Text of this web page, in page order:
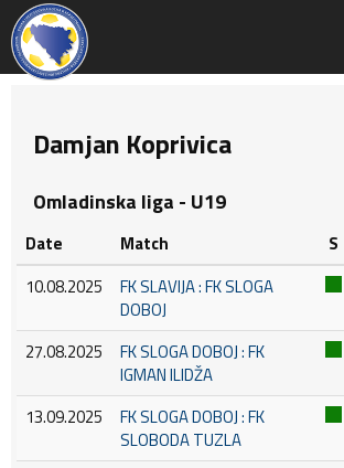
Damjan Koprivica
Omladinska liga - U19
Date Match S
10.08.2025
FK SLAVIJA : FK SLOGA
DOBOJ
27.08.2025
FK SLOGA DOBOJ : FK
IGMAN ILIDŽA
13.09.2025
FK SLOGA DOBOJ : FK
SLOBODA TUZLA